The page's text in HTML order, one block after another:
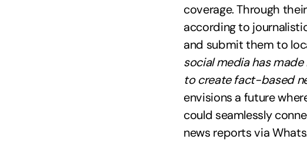
coverage. Through
according to
and submit them to
social media has
to create fact-based
envisions a future
could seamlessly
news reports via